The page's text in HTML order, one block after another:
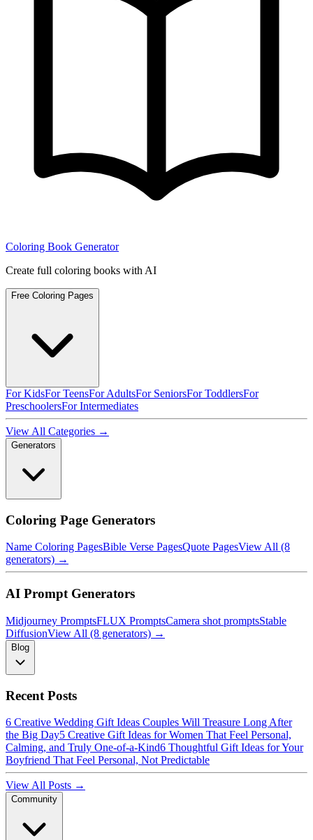
Coloring Book Generator
Create full coloring books with AI
Free Coloring Pages
For KidsFor TeensFor AdultsFor SeniorsFor ToddlersFor
PreschoolersFor Intermediates
View All Categories →
Generators
Coloring Page Generators
Name Coloring PagesBible Verse PagesQuote PagesView All (8
generators) →
AI Prompt Generators
Midjourney PromptsFLUX PromptsCamera shot promptsStable
DiffusionView All (8 generators) →
Blog
Recent Posts
6 Creative Wedding Gift Ideas Couples Will Treasure Long After
the Big Day5 Creative Gift Ideas for Women That Feel Personal,
Calming, and Truly One-of-a-Kind6 Thoughtful Gift Ideas for Your
Boyfriend That Feel Personal, Not Predictable
View All Posts →
Community